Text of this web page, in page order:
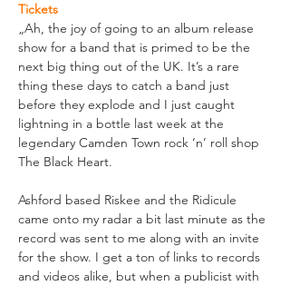
Tickets
„Ah, the joy of going to an album release
show for a band that is primed to be the
next big thing out of the UK. It’s a rare
thing these days to catch a band just
before they explode and I just caught
lightning in a bottle last week at the
legendary Camden Town rock ‘n’ roll shop
Ashford based Riskee and the Ridicule
came onto my radar a bit last minute as the
record was sent to me along with an invite
for the show. I get a ton of links to records
and videos alike, but when a publicist with